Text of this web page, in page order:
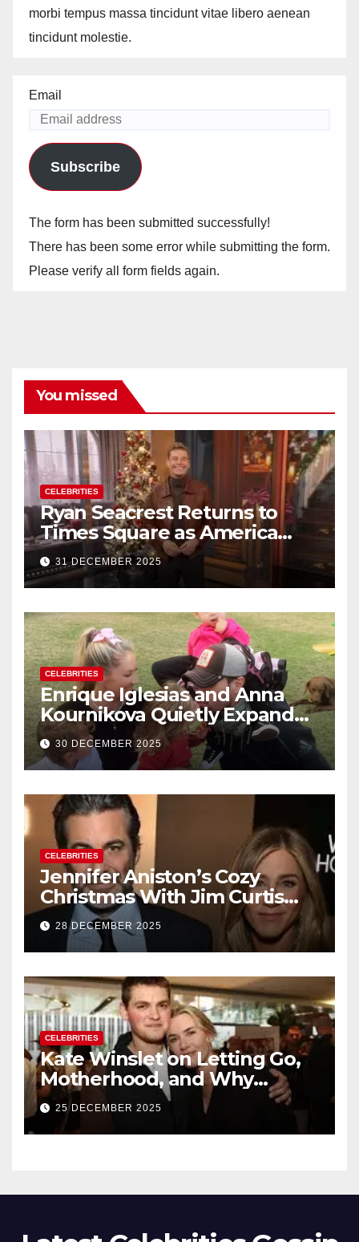
morbi tempus massa tincidunt vitae libero aenean
tincidunt molestie.
Email
Subscribe
The form has been submitted successfully!
There has been some error while submitting the form.
Please verify all form fields again.
You missed
CELEBRITIES
Ryan Seacrest Returns to
Times Square as America
Rings in 2026 With a Historic
New Year’s Eve Celebration
31 DECEMBER 2025
CELEBRITIES
Enrique Iglesias and Anna
Kournikova Quietly Expand
Their Family With the Arrival
of Baby No. 4
30 DECEMBER 2025
CELEBRITIES
Jennifer Aniston’s Cozy
Christmas With Jim Curtis
Signals a Quiet, Confident
New Chapter
28 DECEMBER 2025
CELEBRITIES
Kate Winslet on Letting Go,
Motherhood, and Why
Working With Her Children Is
Not a Favor
25 DECEMBER 2025